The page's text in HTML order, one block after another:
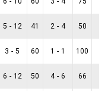
5 - 12 41 2 - 4 50
3 - 5 60 1 - 1 100
6 - 12 50 4 - 6 66